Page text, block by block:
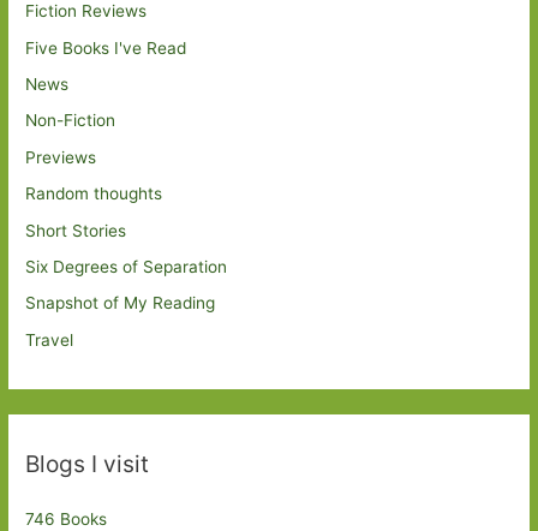
Fiction Reviews
Five Books I've Read
News
Non-Fiction
Previews
Random thoughts
Short Stories
Six Degrees of Separation
Snapshot of My Reading
Travel
Blogs I visit
746 Books